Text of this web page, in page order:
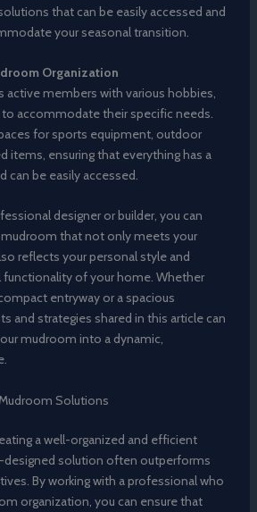
that can be easily accessed and
your seasonal transition.
Organization
active members with various hobbies,
accommodate their specific needs.
for sports equipment, outdoor
items, ensuring that everything has a
can be easily accessed.
designer or builder, you can
that not only meets your
reflects your personal style and
functionality of your home. Whether
entryway or a spacious
and strategies shared in this article can
mudroom into a dynamic,
Solutions
a well-organized and efficient
solution often outperforms
By working with a professional who
organization, you can ensure that